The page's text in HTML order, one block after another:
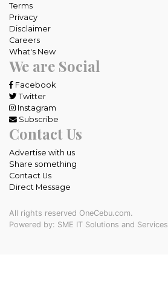
Terms
Privacy
Disclaimer
Careers
What's New
We are Social
Facebook
Twitter
Instagram
Subscribe
Contact Us
Advertise with us
Share something
Contact Us
Direct Message
All rights reserved OneCebu.com.
Powered by: SME IT Solutions and Services